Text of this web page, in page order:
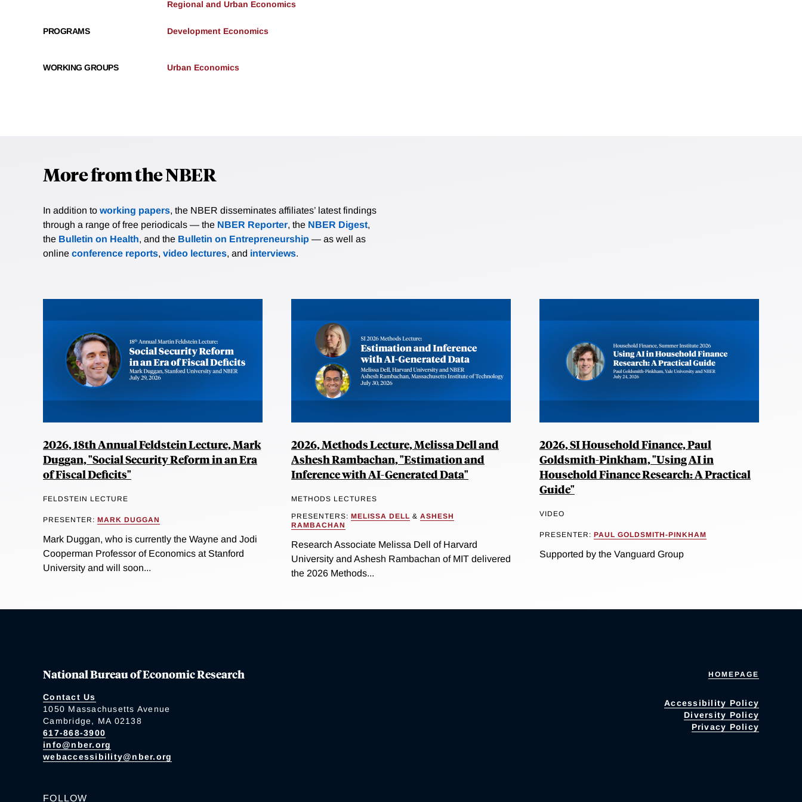
Regional and Urban Economics
PROGRAMS Development Economics
WORKING GROUPS Urban Economics
More from the NBER
In addition to working papers, the NBER disseminates affiliates’ latest findings
through a range of free periodicals — the NBER Reporter, the NBER Digest,
the Bulletin on Health, and the Bulletin on Entrepreneurship — as well as
online conference reports, video lectures, and interviews.
2026, 18th Annual Feldstein Lecture, Mark
Duggan, "Social Security Reform in an Era
of Fiscal Deficits"
FELDSTEIN LECTURE
PRESENTER: MARK DUGGAN
Mark Duggan, who is currently the Wayne and Jodi
Cooperman Professor of Economics at Stanford
University and will soon...
2026, Methods Lecture, Melissa Dell and
Ashesh Rambachan, "Estimation and
Inference with AI-Generated Data"
METHODS LECTURES
PRESENTERS: MELISSA DELL & ASHESH
RAMBACHAN
Research Associate Melissa Dell of Harvard
University and Ashesh Rambachan of MIT delivered
the 2026 Methods...
2026, SI Household Finance, Paul
Goldsmith-Pinkham, "Using AI in
Household Finance Research: A Practical
Guide"
VIDEO
PRESENTER: PAUL GOLDSMITH-PINKHAM
Supported by the Vanguard Group
National Bureau of Economic Research
Contact Us
1050 Massachusetts Avenue
Cambridge, MA 02138
617-868-3900
info@nber.org
webaccessibility@nber.org
HOMEPAGE
Accessibility Policy
Diversity Policy
Privacy Policy
FOLLOW